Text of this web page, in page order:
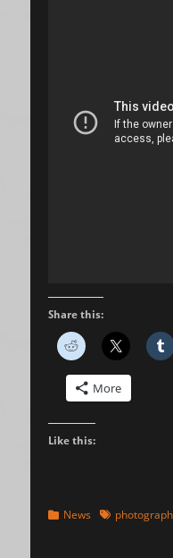
Share this:
More
Like this:
Categories
News Tags